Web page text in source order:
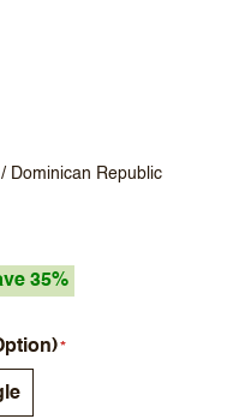
Dominican Republic
35%